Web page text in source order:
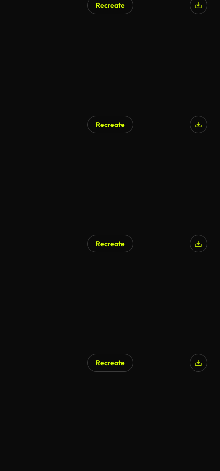
Recreate
Recreate
Recreate
Recreate